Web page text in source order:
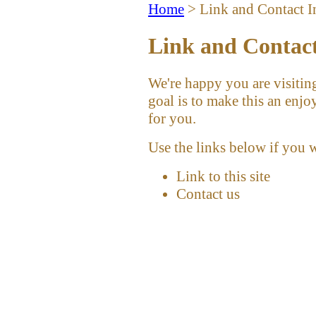
Home > Link and Contact
Link and
We're happy you are
goal is to make this an
for you.
Use the links below if you
Link to this site
Contact us